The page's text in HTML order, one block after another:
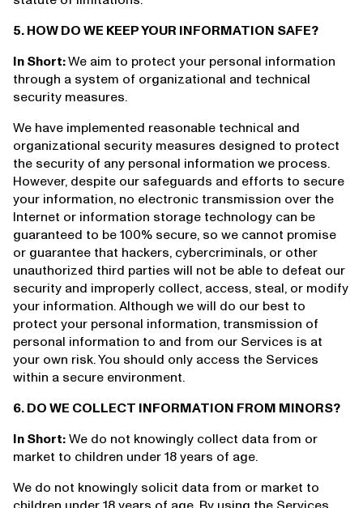
5. HOW DO WE KEEP YOUR INFORMATION SAFE?
In Short:We aim to protect your personal information
through a system of organizational and technical
security measures.
We have implemented reasonable technical and
organizational security measures designed to protect
the security of any personal information we process.
However, despite our safeguards and efforts to secure
your information, no electronic transmission over the
Internet or information storage technology can be
guaranteed to be 100% secure, so we cannot promise
or guarantee that hackers, cybercriminals, or other
unauthorized third parties will not be able to defeat our
security and improperly collect, access, steal, or modify
your information. Although we will do our best to
protect your personal information, transmission of
personal information to and from our Services is at
your own risk. You should only access the Services
within a secure environment.
6. DO WE COLLECT INFORMATION FROM MINORS?
In Short: We do not knowingly collect data from or
market to children under 18 years of age.
We do not knowingly solicit data from or market to